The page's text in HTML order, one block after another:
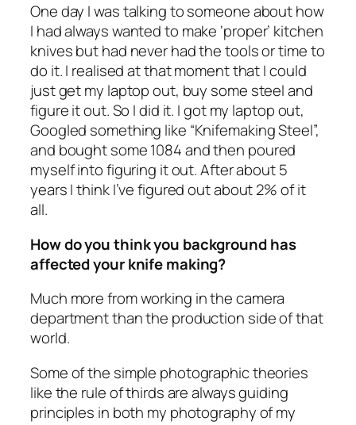
One day I was talking to someone about how
I had always wanted to make ‘proper’ kitchen
knives but had never had the tools or time to
do it. I realised at that moment that I could
just get my laptop out, buy some steel and
figure it out. So I did it. I got my laptop out,
Googled something like “Knifemaking Steel”,
and bought some 1084 and then poured
myself into figuring it out. After about 5
years I think I’ve figured out about 2% of it
all.
How do you think you background has
affected your knife making?
Much more from working in the camera
department than the production side of that
world.
Some of the simple photographic theories
like the rule of thirds are always guiding
principles in both my photography of my